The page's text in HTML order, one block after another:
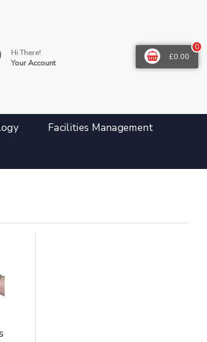
Hi There!
Your Account
0
£0.00
Facilities Management